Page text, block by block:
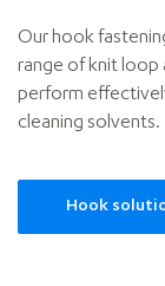
Our hook
range of knit loop
perform
cleaning solvents.
Hook